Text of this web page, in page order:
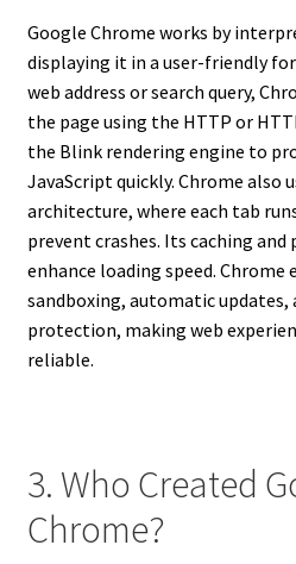
Google Chrome works by
displaying it in a user-friendly
web address or search query,
the page using the HTTP or
the Blink rendering engine to
JavaScript quickly. Chrome also
architecture, where each tab
prevent crashes. Its caching
enhance loading speed. Chrome
sandboxing, automatic updates,
protection, making web
reliable.
3. Who Created
Chrome?